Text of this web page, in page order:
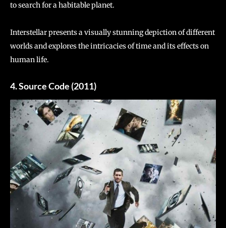
to search for a habitable planet.
Interstellar presents a visually stunning depiction of different
worlds and explores the intricacies of time and its effects on
human life.
4. Source Code (2011)